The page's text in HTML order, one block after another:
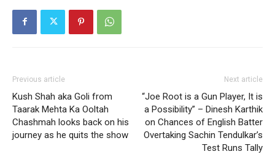
Previous article
Kush Shah aka Goli from
Taarak Mehta Ka Ooltah
Chashmah looks back on his
journey as he quits the show
Next article
“Joe Root is a Gun Player, It is
a Possibility” – Dinesh Karthik
on Chances of English Batter
Overtaking Sachin Tendulkar’s
Test Runs Tally